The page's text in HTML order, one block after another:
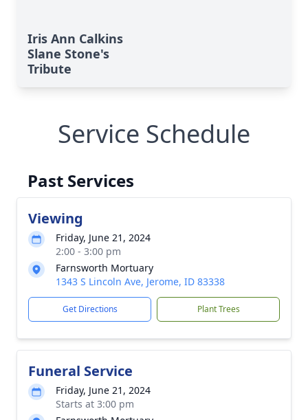
Iris Ann Calkins
Slane Stone's
Tribute
Service Schedule
Past Services
Viewing
Friday, June 21, 2024
2:00 - 3:00 pm
Farnsworth Mortuary
1343 S Lincoln Ave, Jerome, ID 83338
Get Directions Plant Trees
Funeral Service
Friday, June 21, 2024
Starts at 3:00 pm